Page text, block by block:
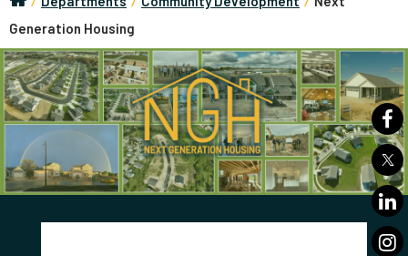
Generation Housing